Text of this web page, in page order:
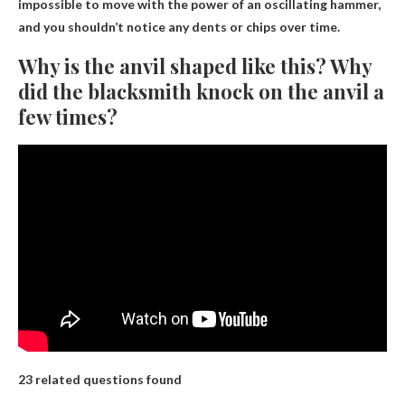
impossible to move with the power of an oscillating hammer,
and you shouldn’t notice any dents or chips over time.
Why is the anvil shaped like this? Why
did the blacksmith knock on the anvil a
few times?
23 related questions found